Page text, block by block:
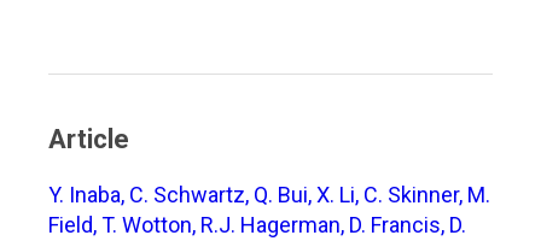
Article
Y. Inaba, C. Schwartz, Q. Bui, X. Li, C. Skinner, M.
Field, T. Wotton, R.J. Hagerman, D. Francis, D.